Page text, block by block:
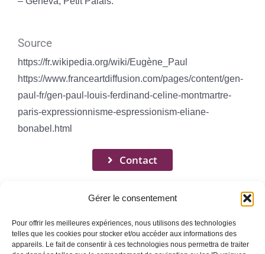
Gérer le consentement
Pour offrir les meilleures expériences, nous utilisons des technologies
telles que les cookies pour stocker et/ou accéder aux informations des
appareils. Le fait de consentir à ces technologies nous permettra de traiter
Source
https://fr.wikipedia.org/wiki/Eugène_Paul
https://www.franceartdiffusion.com/pages/content/gen-
paul-fr/gen-paul-louis-ferdinand-celine-montmartre-
paris-expressionnisme-espressionism-eliane-
bonabel.html
Contact